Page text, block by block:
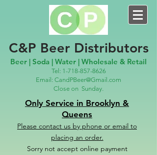
C&P Beer Distributors
Beer | Soda | Water | Wholesale & Retail
Tel: 1-718-857-8626
Email: CandPBeer@Gmail.com
Close on Sunday.
Only Service in Brooklyn &
Queens
Please contact us by phone or email to
placing an order.
Sorry not accept online payment